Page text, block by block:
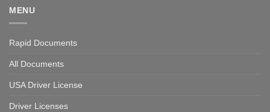
MENU
Rapid Documents
All Documents
USA Driver License
Driver Licenses